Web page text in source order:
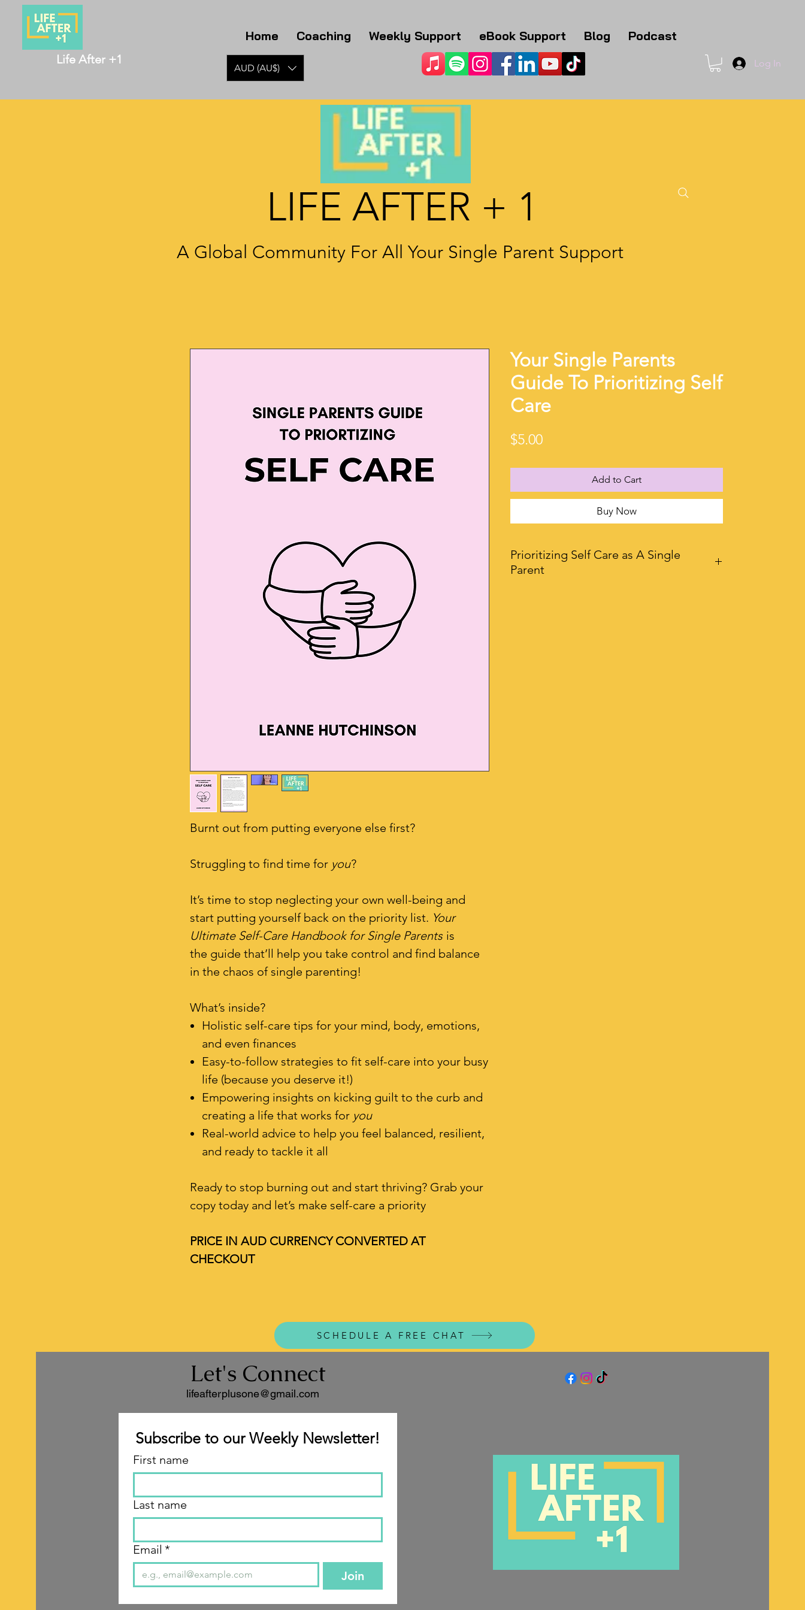
Life After +1
AUD (AU$) Log In
Home Coaching Weekly Support eBook Support Blog Podcast
LIFE AFTER + 1
A Global Community For All Your Single Parent Support
Burnt out from putting everyone else first?
Struggling to find time for you?
It’s time to stop neglecting your own well-being and
start putting yourself back on the priority list. Your
Ultimate Self-Care Handbook for Single Parents is
the guide that’ll help you take control and find balance
in the chaos of single parenting!
What’s inside?
Holistic self-care tips for your mind, body, emotions,
and even finances
Easy-to-follow strategies to fit self-care into your busy
life (because you deserve it!)
Empowering insights on kicking guilt to the curb and
creating a life that works for you
Real-world advice to help you feel balanced, resilient,
and ready to tackle it all
Ready to stop burning out and start thriving? Grab your
copy today and let’s make self-care a priority
PRICE IN AUD CURRENCY CONVERTED AT
CHECKOUT
Your Single Parents
Guide To Prioritizing Self
Care
$5.00Price
Add to Cart
Buy Now
Prioritizing Self Care as A Single
Parent
SCHEDULE A FREE CHAT
Let's Connect
lifeafterplusone@gmail.com
Subscribe to our Weekly Newsletter!
First name
Last name
Email *
Join